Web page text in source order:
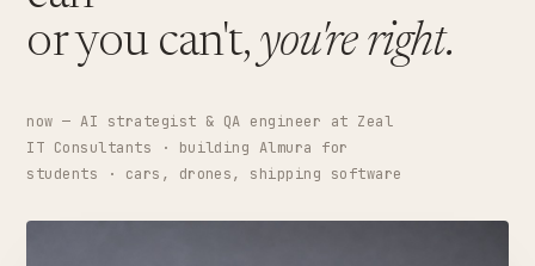
or you can't, you're right.
now — AI strategist & QA engineer at Zeal
IT Consultants · building Almura for
students · cars, drones, shipping software